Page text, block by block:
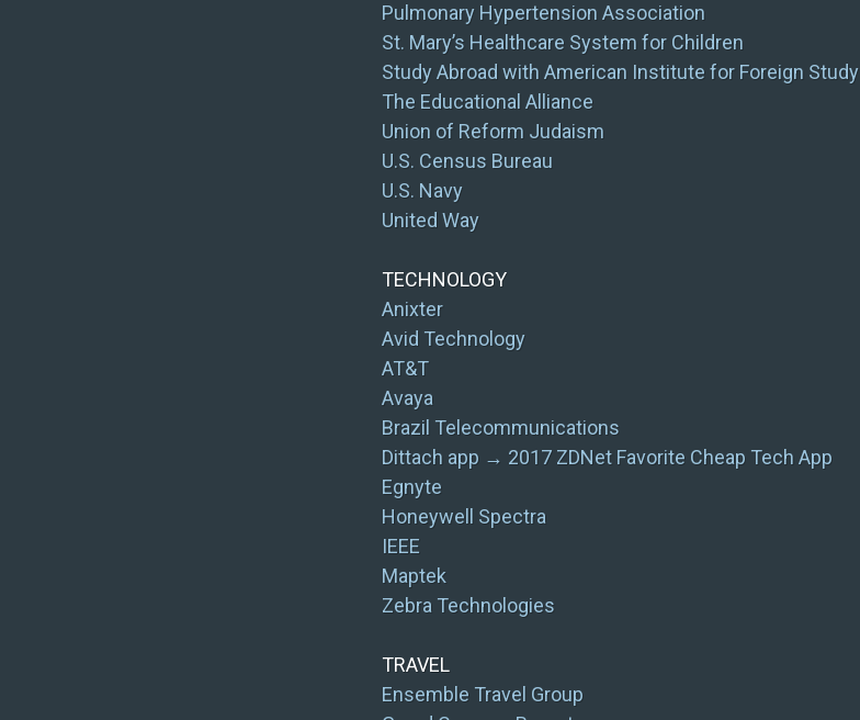
Pulmonary Hypertension Association
St. Mary’s Healthcare System for Children
Study Abroad with American Institute for Foreign Study
The Educational Alliance
Union of Reform Judaism
U.S. Census Bureau
U.S. Navy
United Way
TECHNOLOGY
Anixter
Avid Technology
AT&T
Avaya
Brazil Telecommunications
Dittach app → 2017 ZDNet Favorite Cheap Tech App
Egnyte
Honeywell Spectra
IEEE
Maptek
Zebra Technologies
TRAVEL
Ensemble Travel Group